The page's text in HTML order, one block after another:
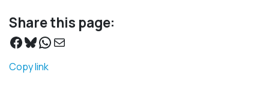
Share this page:
Facebook
Bluesky
WhatsApp
Mail
Copy link